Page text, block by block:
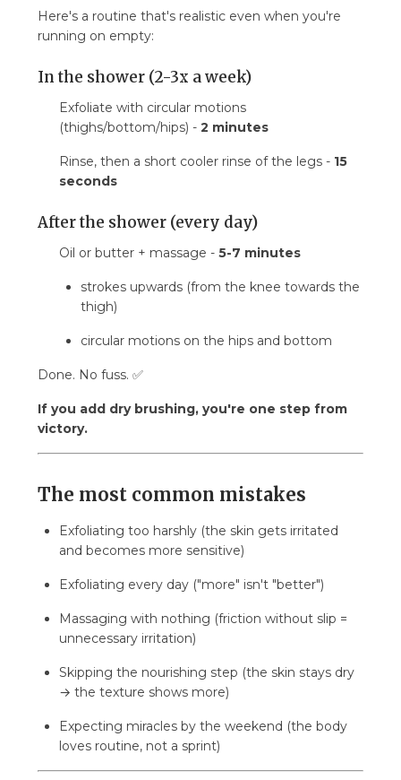
Here's a routine that's realistic even when you're
running on empty:
In the shower (2-3x a week)
Exfoliate with circular motions
(thighs/bottom/hips) - 2 minutes
Rinse, then a short cooler rinse of the legs - 15
seconds
After the shower (every day)
Oil or butter + massage - 5-7 minutes
strokes upwards (from the knee towards the
thigh)
circular motions on the hips and bottom
Done. No fuss. ✅
If you add dry brushing, you're one step from
victory.
The most common mistakes
Exfoliating too harshly (the skin gets irritated
and becomes more sensitive)
Exfoliating every day ("more" isn't "better")
Massaging with nothing (friction without slip =
unnecessary irritation)
Skipping the nourishing step (the skin stays dry
→ the texture shows more)
Expecting miracles by the weekend (the body
loves routine, not a sprint)